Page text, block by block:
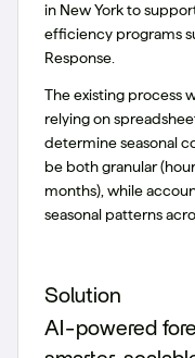
in New York to
efficiency programs
Response.
The existing process
relying on
determine seasonal
be both granular
months), while
seasonal patterns
Solution
AI-powered